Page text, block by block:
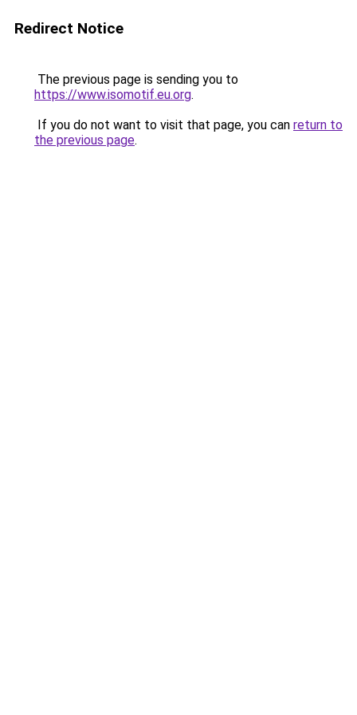
Redirect Notice
The previous page is sending you to
https://www.isomotif.eu.org.
If you do not want to visit that page, you can return to
the previous page.